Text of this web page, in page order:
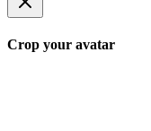
Crop your avatar